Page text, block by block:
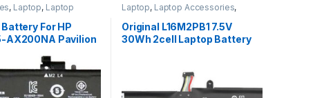
, Laptop, Laptop
Laptop Batteries
For HP
AX200NA Pavilion
Laptop, Laptop Accessories,
Laptop Batteries
Original L16M2PB1 7.5V
30Wh 2cell Laptop Battery
V320-17IKB(81CN)